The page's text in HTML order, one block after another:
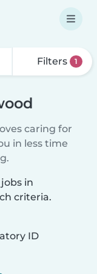
Filters 1
caring for
in less time
in
criteria.
ID